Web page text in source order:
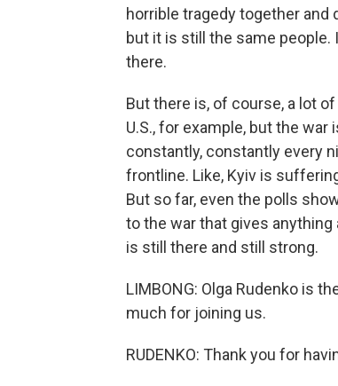
horrible tragedy together
but it is still the same people.
there.
But there is, of course, a lot
U.S., for example, but the
constantly, constantly every
frontline. Like, Kyiv is
But so far, even the polls
to the war that gives anything
is still there and still strong.
LIMBONG: Olga Rudenko is
much for joining us.
RUDENKO: Thank you for